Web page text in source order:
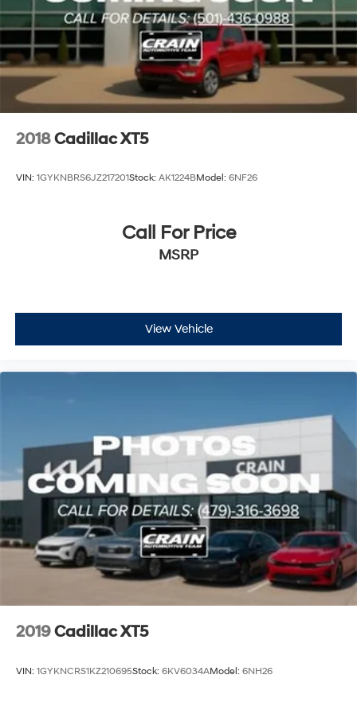
2018Cadillac XT5
VIN: 1GYKNBRS6JZ217201Stock: AK1224BModel: 6NF26
Call For Price
MSRP
View Vehicle
2019Cadillac XT5
VIN: 1GYKNCRS1KZ210695Stock: 6KV6034AModel: 6NH26